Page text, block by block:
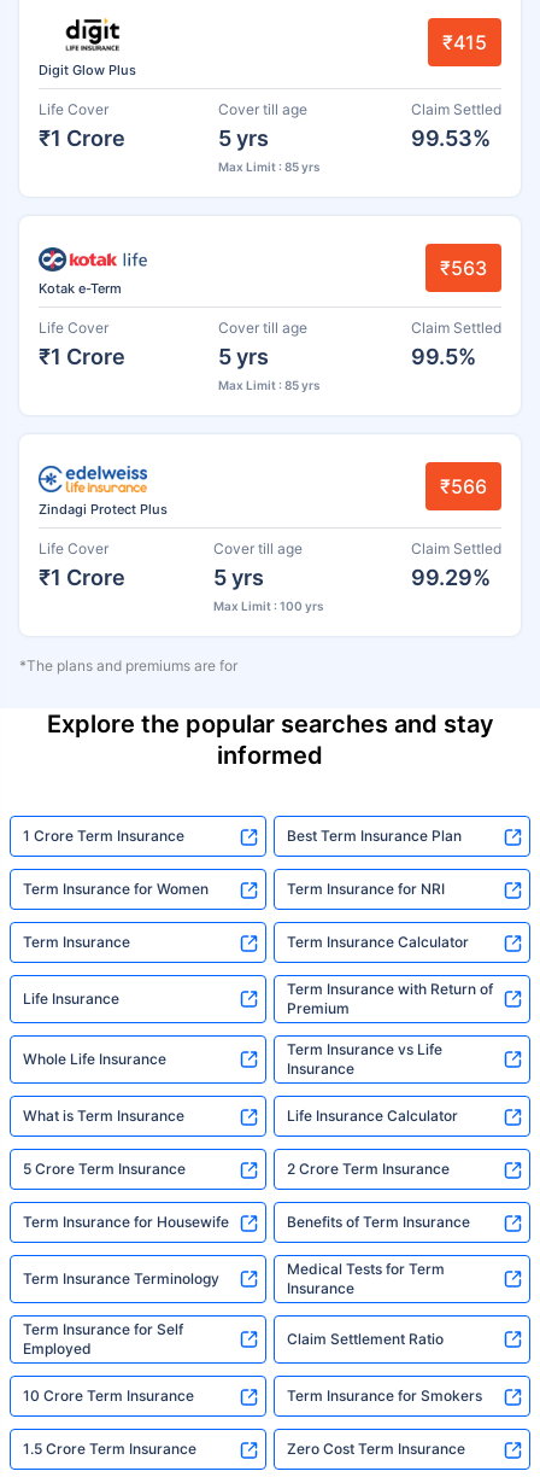
Digit Glow Plus
₹415
Life Cover
₹1 Crore
Cover till age
5 yrs
Max Limit : 85 yrs
Claim Settled
99.53%
Kotak e-Term
₹563
Life Cover
₹1 Crore
Cover till age
5 yrs
Max Limit : 85 yrs
Claim Settled
99.5%
Zindagi Protect Plus
₹566
Life Cover
₹1 Crore
Cover till age
5 yrs
Max Limit : 100 yrs
Claim Settled
99.29%
*The plans and premiums are for
Explore the popular searches and stay
informed
1 Crore Term Insurance Best Term Insurance Plan
Term Insurance for Women Term Insurance for NRI
Term Insurance Term Insurance Calculator
Life Insurance
Term Insurance with Return of
Premium
Whole Life Insurance
Term Insurance vs Life
Insurance
What is Term Insurance Life Insurance Calculator
5 Crore Term Insurance 2 Crore Term Insurance
Term Insurance for Housewife Benefits of Term Insurance
Term Insurance Terminology
Medical Tests for Term
Insurance
Term Insurance for Self
Employed
Claim Settlement Ratio
10 Crore Term Insurance Term Insurance for Smokers
1.5 Crore Term Insurance Zero Cost Term Insurance